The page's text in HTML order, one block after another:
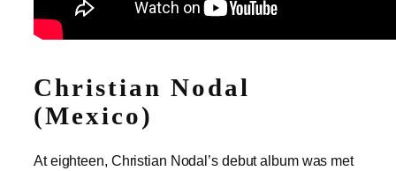
Christian Nodal
(Mexico)
At eighteen, Christian Nodal’s debut album was met